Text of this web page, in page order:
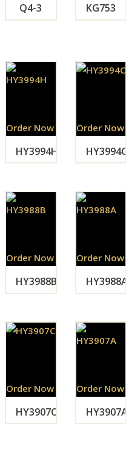
Q4-3 KG753
Order Now
HY3994H
Order Now
HY3994C
Order Now
HY3988B
Order Now
HY3988A
Order Now
HY3907C
Order Now
HY3907A